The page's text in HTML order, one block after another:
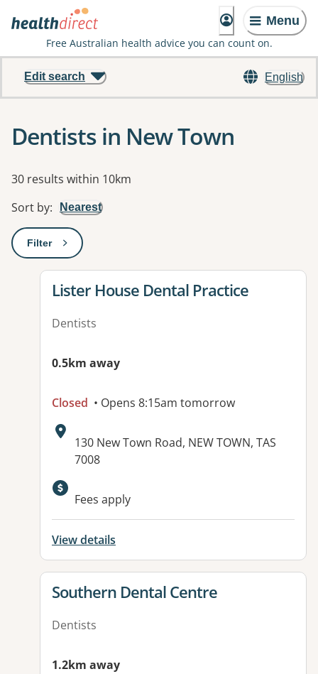
Menu
Free Australian health advice you can count on.
English
Edit search
Dentists in New Town
Results
30 results within 10km
Sort by: Nearest
Filter: This will open a modal to apply one or more filters
View details for
Lister House Dental Practice
Dentists
0.5km away
Closed • Opens 8:15am tomorrow
Address:
130 New Town Road, NEW TOWN, TAS
7008
Fees apply
View details
View details for
Southern Dental Centre
Dentists
1.2km away